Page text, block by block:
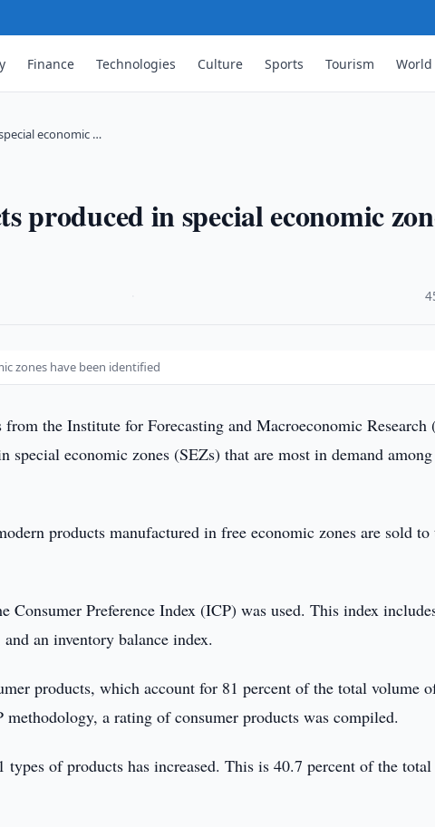
Finance Technologies Culture Sports Tourism World
economic …
produced in special economic
zones have been identified
from the Institute for Forecasting and Macroeconomic
special economic zones (SEZs) that are most in demand
products manufactured in free economic zones are sold to
Consumer Preference Index (ICP) was used. This index
an inventory balance index.
products, which account for 81 percent of the total volume
a rating of consumer products was compiled.
of products has increased. This is 40.7 percent of the total